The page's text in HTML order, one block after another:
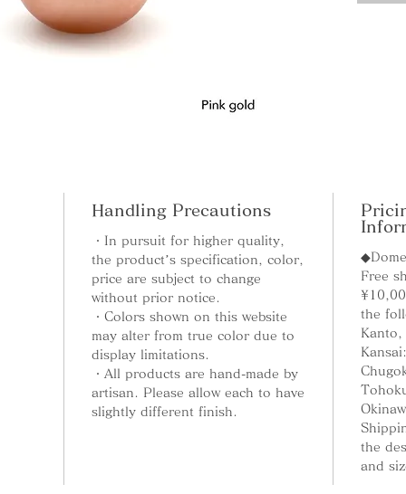
the
perfect
Handling Precautions
・In pursuit for higher quality,
the product’s specification, color,
price are subject to change
without prior notice.
・Colors shown on this website
may alter from true color due to
display limitations.
・All products are hand-made by
artisan. Please allow each to have
slightly different finish.
Free
the
the
and